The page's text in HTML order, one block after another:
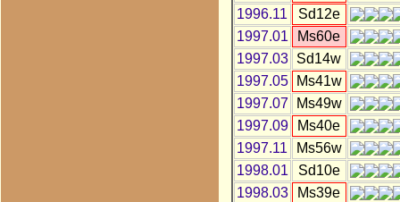
1996.11
Sd12e
1997.01
Ms60e
1997.03
Sd14w
1997.05
Ms41w
1997.07
Ms49w
1997.09
Ms40e
1997.11
Ms56w
1998.01
Sd10e
1998.03
Ms39e